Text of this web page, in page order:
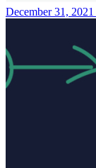
December 31, 2021